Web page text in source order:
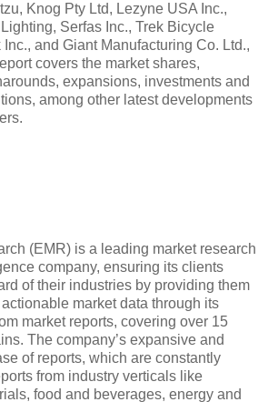
Knog Pty Ltd, Lezyne USA Inc.,
Serfas Inc., Trek Bicycle
and Giant Manufacturing Co. Ltd.,
covers the market shares,
expansions, investments and
among other latest developments
(EMR) is a leading market research
company, ensuring its clients
of their industries by providing them
market data through its
market reports, covering over 15
The company’s expansive and
of reports, which are constantly
from industry verticals like
food and beverages, energy and